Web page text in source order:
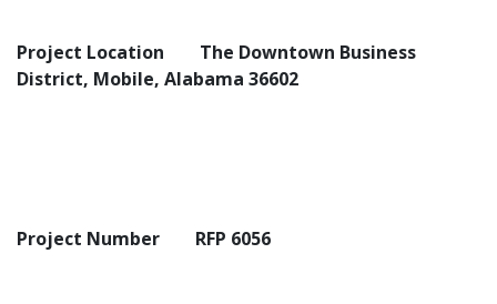
Project Location
The Downtown Business
District, Mobile, Alabama 36602
Project Number RFP 6056